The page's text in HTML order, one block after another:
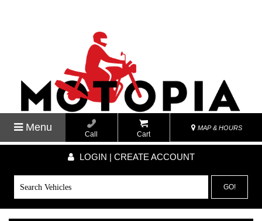
Menu
Call Cart
MAP & HOURS
LOGIN | CREATE ACCOUNT
GO!